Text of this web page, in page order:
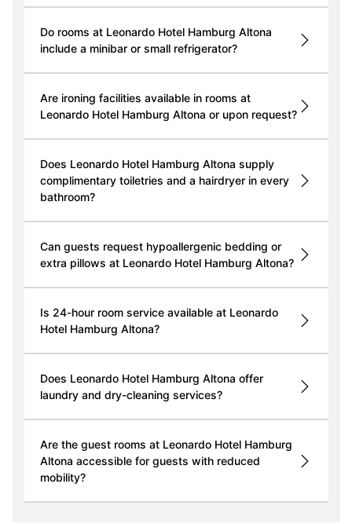
Do rooms at Leonardo Hotel Hamburg Altona
include a minibar or small refrigerator?
Are ironing facilities available in rooms at
Leonardo Hotel Hamburg Altona or upon request?
Does Leonardo Hotel Hamburg Altona supply
complimentary toiletries and a hairdryer in every
bathroom?
Can guests request hypoallergenic bedding or
extra pillows at Leonardo Hotel Hamburg Altona?
Is 24-hour room service available at Leonardo
Hotel Hamburg Altona?
Does Leonardo Hotel Hamburg Altona offer
laundry and dry-cleaning services?
Are the guest rooms at Leonardo Hotel Hamburg
Altona accessible for guests with reduced
mobility?